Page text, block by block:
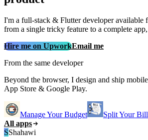
I'm a full‑stack & Flutter developer
from a single tricky feature to a complete
Hire me on UpworkEmail me
From the same developer
Beyond the browser, I design and ship
App Store & Google Play.
Manage Your Budget Split Your
All apps
SShahawi